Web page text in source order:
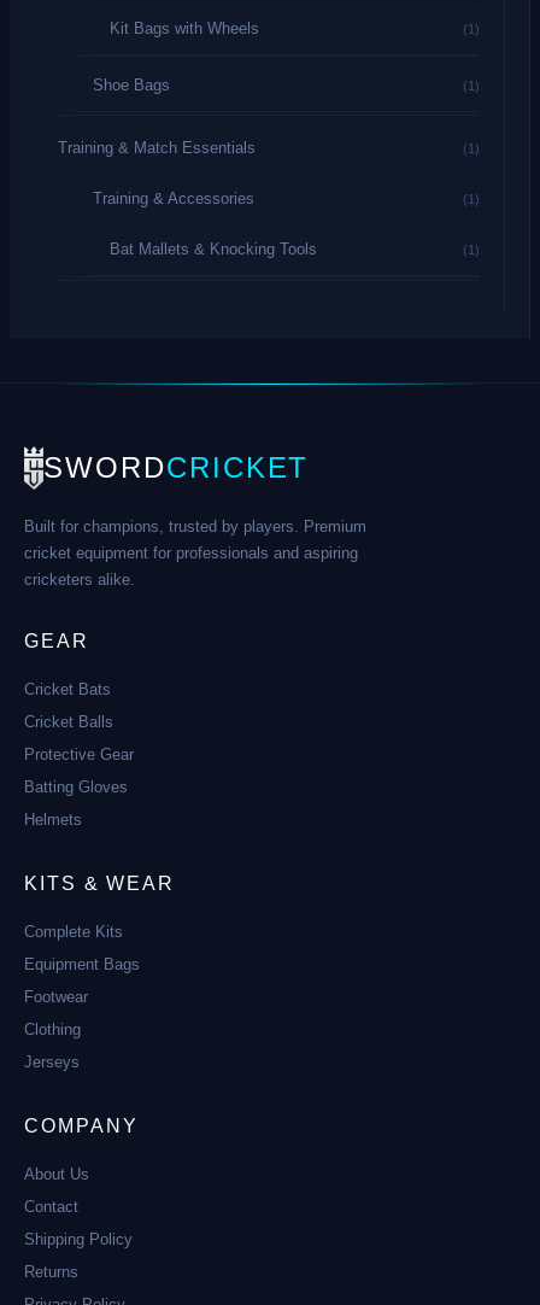
Kit Bags with Wheels (1)
Shoe Bags (1)
Training & Match Essentials (1)
Training & Accessories (1)
Bat Mallets & Knocking Tools (1)
SWORDCRICKET
Built for champions, trusted by players. Premium
cricket equipment for professionals and aspiring
cricketers alike.
GEAR
Cricket Bats
Cricket Balls
Protective Gear
Batting Gloves
Helmets
KITS & WEAR
Complete Kits
Equipment Bags
Footwear
Clothing
Jerseys
COMPANY
About Us
Contact
Shipping Policy
Returns